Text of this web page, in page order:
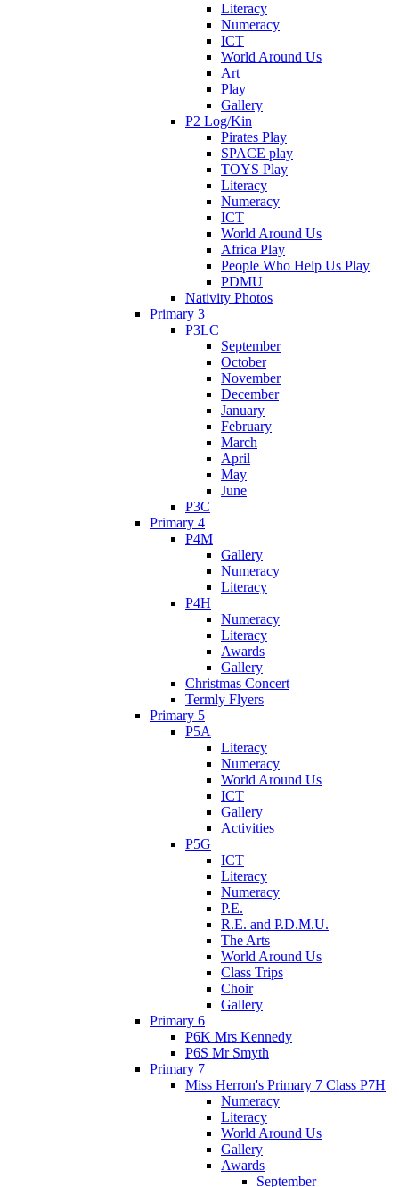
Literacy
Numeracy
ICT
World Around Us
Art
Play
Gallery
P2 Log/Kin
Pirates Play
SPACE play
TOYS Play
Literacy
Numeracy
ICT
World Around Us
Africa Play
People Who Help Us Play
PDMU
Nativity Photos
Primary 3
P3LC
September
October
November
December
January
February
March
April
May
June
P3C
Primary 4
P4M
Gallery
Numeracy
Literacy
P4H
Numeracy
Literacy
Awards
Gallery
Christmas Concert
Termly Flyers
Primary 5
P5A
Literacy
Numeracy
World Around Us
ICT
Gallery
Activities
P5G
ICT
Literacy
Numeracy
P.E.
R.E. and P.D.M.U.
The Arts
World Around Us
Class Trips
Choir
Gallery
Primary 6
P6K Mrs Kennedy
P6S Mr Smyth
Primary 7
Miss Herron's Primary 7 Class P7H
Numeracy
Literacy
World Around Us
Gallery
Awards
September